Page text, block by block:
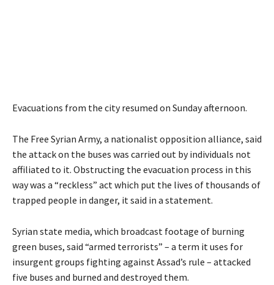
Evacuations from the city resumed on Sunday afternoon.
The Free Syrian Army, a nationalist opposition alliance, said
the attack on the buses was carried out by individuals not
affiliated to it. Obstructing the evacuation process in this
way was a “reckless” act which put the lives of thousands of
trapped people in danger, it said in a statement.
Syrian state media, which broadcast footage of burning
green buses, said “armed terrorists” – a term it uses for
insurgent groups fighting against Assad’s rule – attacked
five buses and burned and destroyed them.